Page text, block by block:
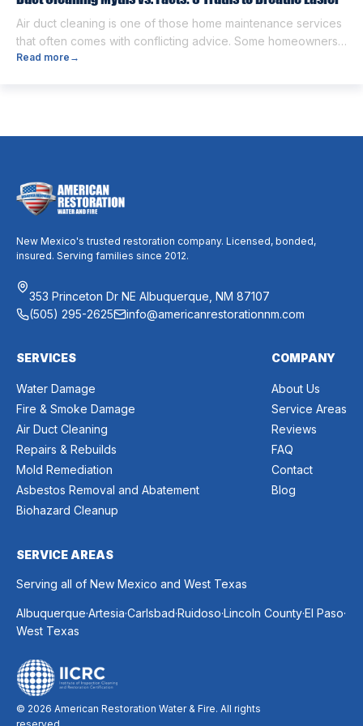
Air duct cleaning is one of those home maintenance services
that often comes with conflicting advice. Some homeowners
believe it’s unnecessary, while others expect it to eliminate
Read more →
New Mexico's trusted restoration company. Licensed, bonded,
insured. Serving families since 2012.
353 Princeton Dr NE Albuquerque, NM 87107
(505) 295-2625
info@americanrestorationnm.com
SERVICES
Water Damage
Fire & Smoke Damage
Air Duct Cleaning
Repairs & Rebuilds
Mold Remediation
Asbestos Removal and Abatement
Biohazard Cleanup
COMPANY
About Us
Service Areas
Reviews
FAQ
Contact
Blog
SERVICE AREAS
Serving all of New Mexico and West Texas
Albuquerque.Artesia.Carlsbad.Ruidoso.Lincoln County.El Paso.
West Texas
© 2026 American Restoration Water & Fire. All rights